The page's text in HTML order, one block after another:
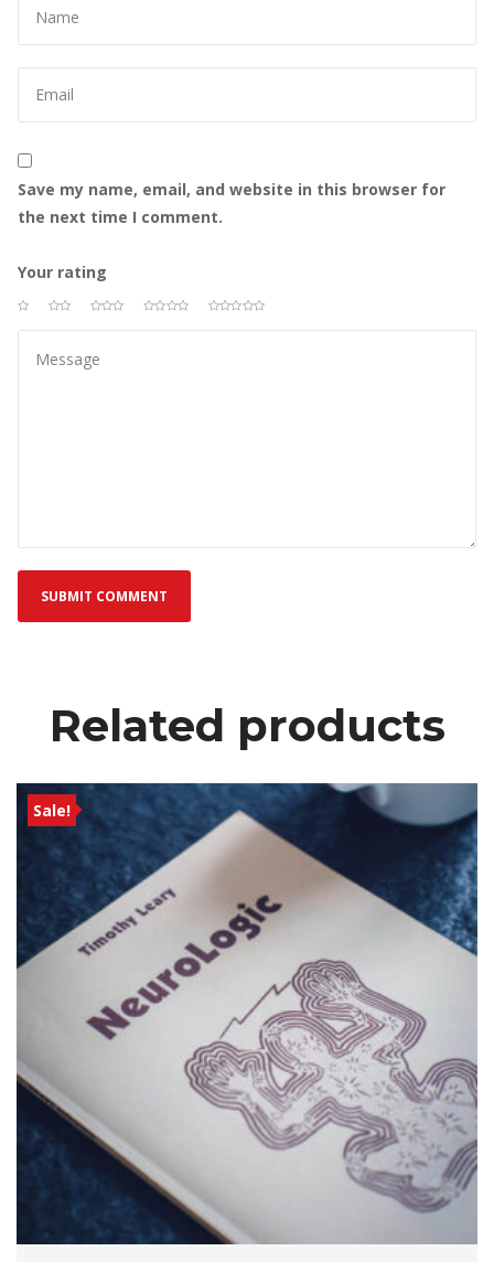
Save my name, email, and website in this browser for
the next time I comment.
Your rating
Related product
Sale!